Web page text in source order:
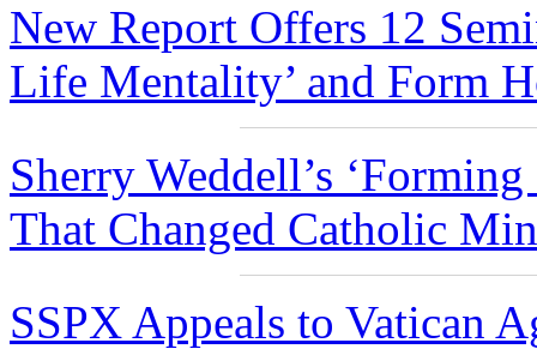
New Report Offers 12
Life Mentality’ and Form
Sherry Weddell’s
That Changed Catholic
SSPX Appeals to Vatican